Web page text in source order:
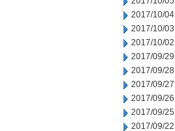
2017/10/04
2017/10/03
2017/10/02
2017/09/29
2017/09/28
2017/09/27
2017/09/26
2017/09/25
2017/09/22